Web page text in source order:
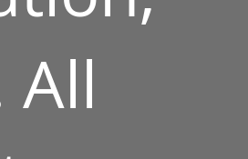
All